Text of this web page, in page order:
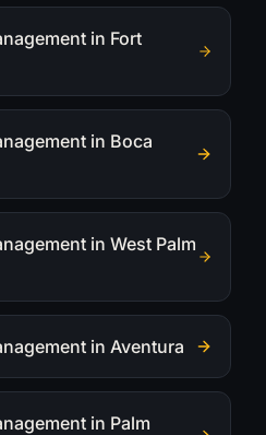
in Fort
in Boca
in West Palm
in Aventura
in Palm